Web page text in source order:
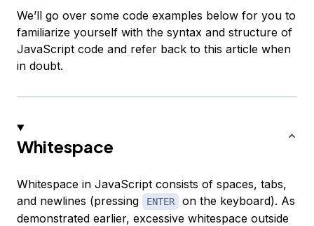
We’ll go over some code examples below for you to
familiarize yourself with the syntax and structure of
JavaScript code and refer back to this article when
in doubt.
Whitespace
Whitespace in JavaScript consists of spaces, tabs,
and newlines (pressing
ENTER
on the keyboard). As
demonstrated earlier, excessive whitespace outside